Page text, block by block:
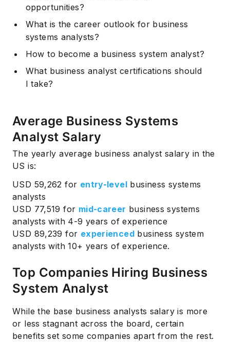
opportunities?
What is the career outlook for business
systems analysts?
How to become a business system analyst?
What business analyst certifications should
I take?
Average Business Systems
Analyst Salary
The yearly average business analyst salary in the
US is:
USD 59,262 for entry-level business systems
analysts
USD 77,519 for mid-career business systems
analysts with 4-9 years of experience
USD 89,239 for experienced business system
analysts with 10+ years of experience.
Top Companies Hiring Business
System Analyst
While the base business analysts salary is more
or less stagnant across the board, certain
benefits set some companies apart from the rest.